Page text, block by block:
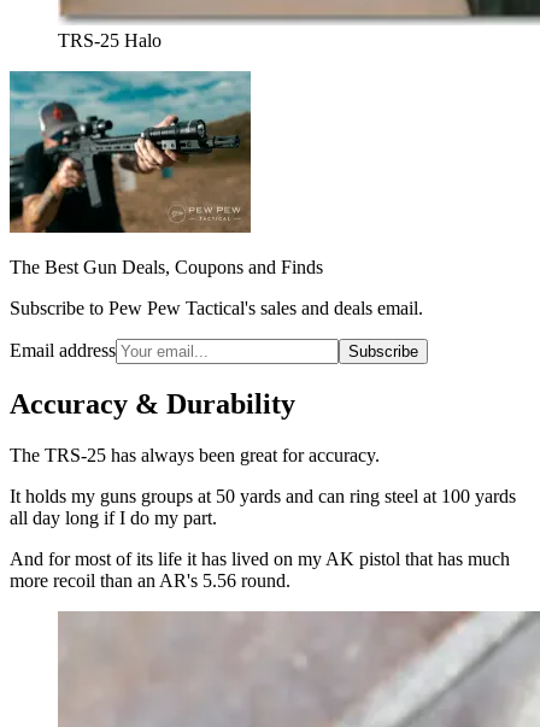
TRS-25 Halo
The Best Gun Deals, Coupons and Finds
Subscribe to Pew Pew Tactical's sales and deals email.
Email address Subscribe
Accuracy & Durability
The TRS-25 has always been great for accuracy.
It holds my guns groups at 50 yards and can ring steel at 100 yards
all day long if I do my part.
And for most of its life it has lived on my AK pistol that has much
more recoil than an AR's 5.56 round.